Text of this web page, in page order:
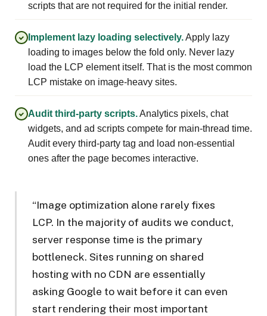
scripts that are not required for the initial render.
Implement lazy loading selectively.Apply lazy
loading to images below the fold only. Never lazy
load the LCP element itself. That is the most common
LCP mistake on image-heavy sites.
Audit third-party scripts.Analytics pixels, chat
widgets, and ad scripts compete for main-thread time.
Audit every third-party tag and load non-essential
ones after the page becomes interactive.
“Image optimization alone rarely fixes
LCP. In the majority of audits we conduct,
server response time is the primary
bottleneck. Sites running on shared
hosting with no CDN are essentially
asking Google to wait before it can even
start rendering their most important